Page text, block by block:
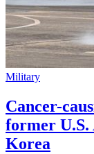
Military
Cancer-
former
Korea